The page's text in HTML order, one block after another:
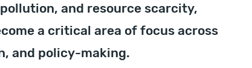
and resource scarcity,
a critical area of focus across
and policy-making.